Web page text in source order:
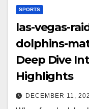
SPORTS
las-vegas-
dolphins-
Deep Dive
Highlights
DECEMBER 11,